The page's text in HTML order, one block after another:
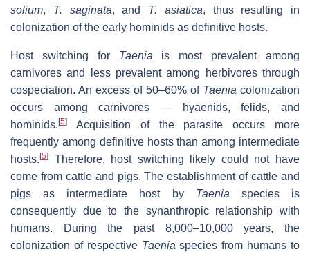
solium, T. saginata, and T. asiatica, thus resulting in
colonization of the early hominids as definitive hosts.
Host switching for Taenia is most prevalent among
carnivores and less prevalent among herbivores through
cospeciation. An excess of 50–60% of Taenia colonization
occurs among carnivores — hyaenids, felids, and
hominids. [5]
Acquisition of the parasite occurs more
frequently among definitive hosts than among intermediate
hosts. [5]
Therefore, host switching likely could not have
come from cattle and pigs. The establishment of cattle and
pigs as intermediate host by Taenia species is
consequently due to the synanthropic relationship with
humans. During the past 8,000–10,000 years, the
colonization of respective Taenia species from humans to